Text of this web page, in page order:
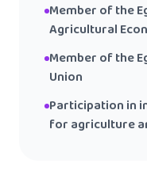
Member of the
Agricultural
Member of the
Union
Participation in
for agriculture